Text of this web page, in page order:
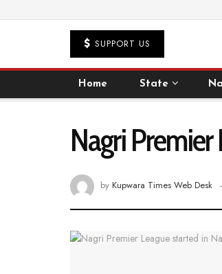
SUPPORT US
Home State
Nagri
by Kupwara Times Web Desk